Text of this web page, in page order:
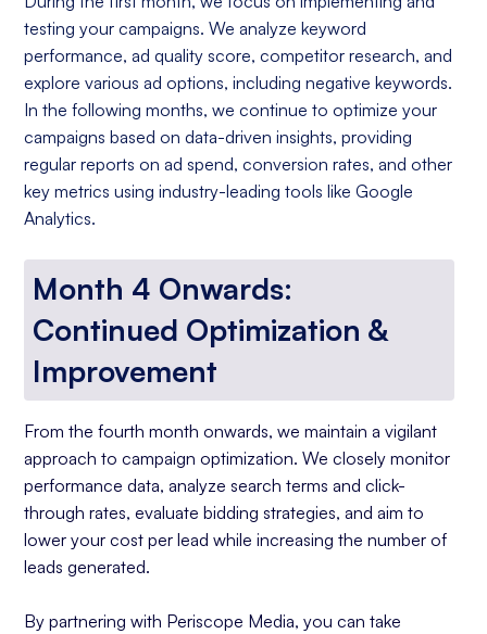
testing your campaigns. We analyze keyword
performance, ad quality score, competitor research, and
explore various ad options, including negative keywords.
In the following months, we continue to optimize your
campaigns based on data-driven insights, providing
regular reports on ad spend, conversion rates, and other
key metrics using industry-leading tools like Google
Analytics.
Month 4 Onwards:
Continued Optimization &
Improvement
From the fourth month onwards, we maintain a vigilant
approach to campaign optimization. We closely monitor
performance data, analyze search terms and click-
through rates, evaluate bidding strategies, and aim to
lower your cost per lead while increasing the number of
leads generated.
By partnering with Periscope Media, you can take